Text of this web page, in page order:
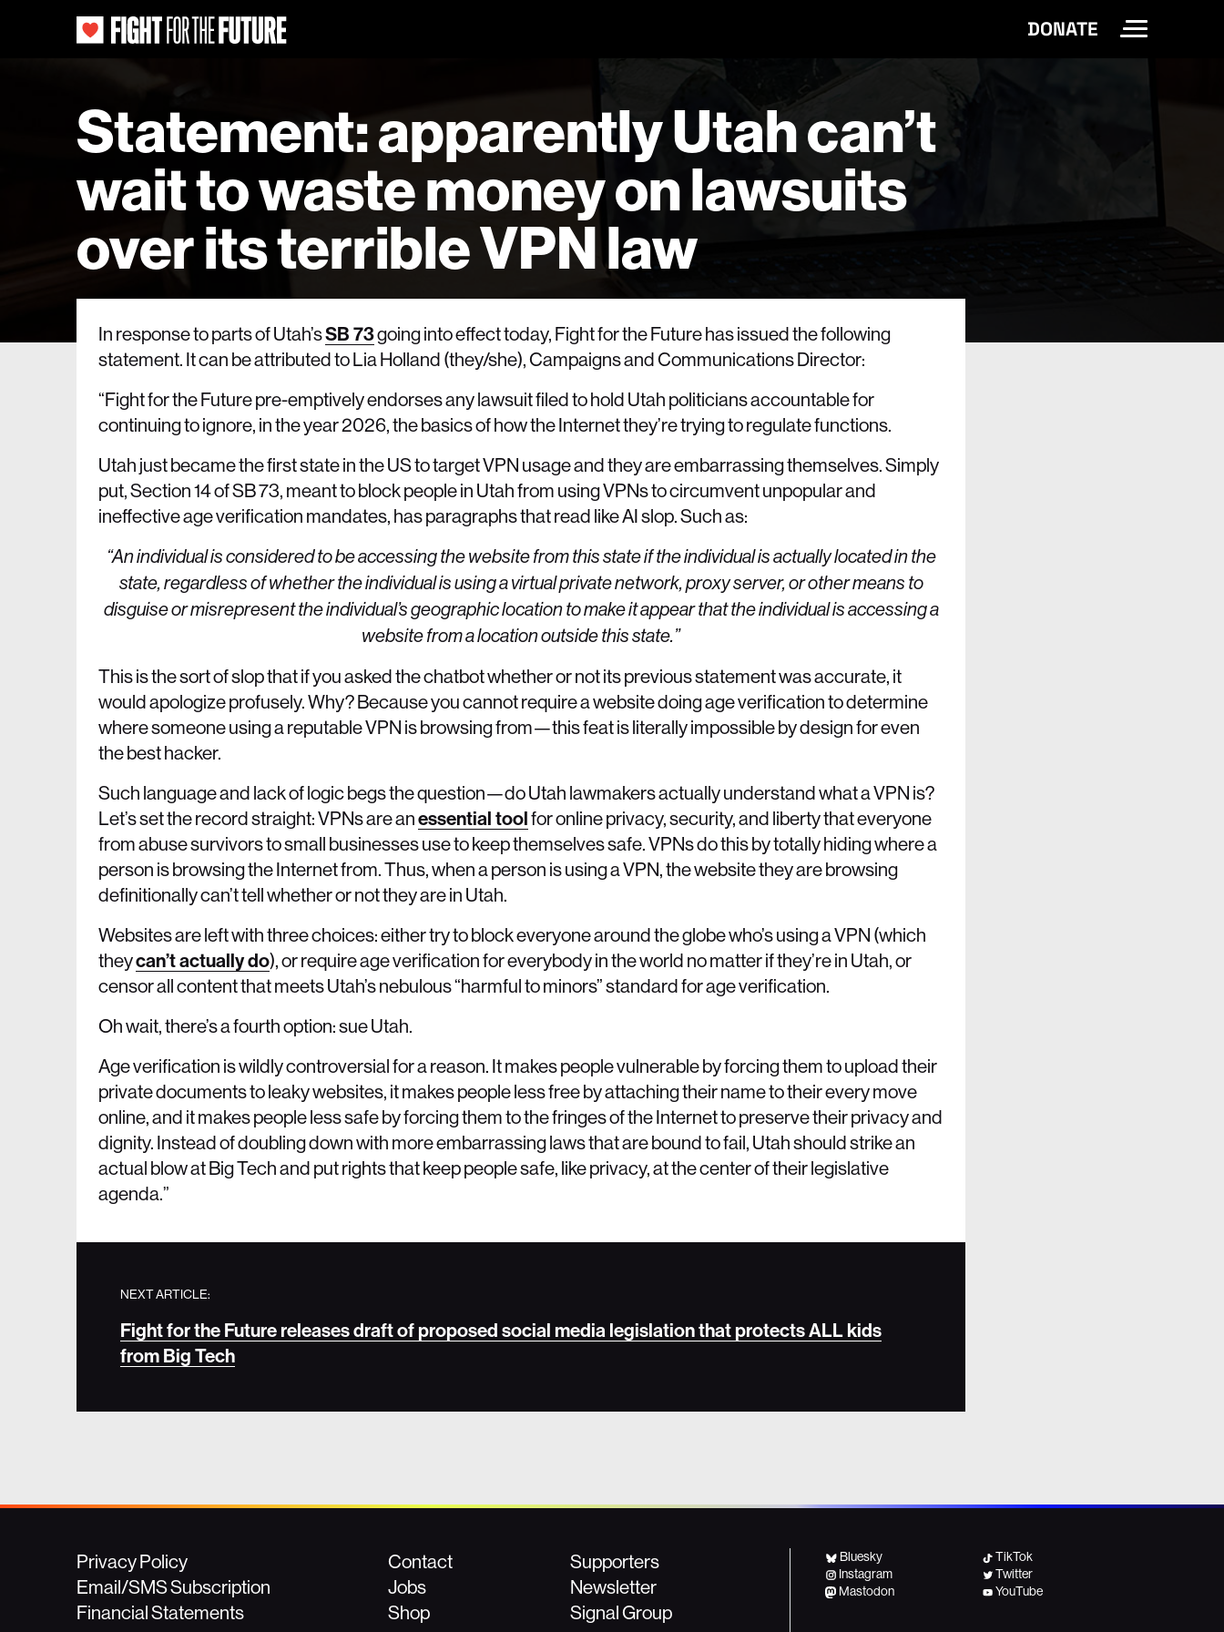
DONATE Toggle Site
Statement: apparently Utah can’t
wait to waste money on lawsuits
over its terrible VPN law
In response to parts of Utah’sSB 73going into effect today, Fight for the Future has issued the following
statement. It can be attributed to Lia Holland (they/she), Campaigns and Communications Director:
“Fight for the Future pre-emptively endorses any lawsuit filed to hold Utah politicians accountable for
continuing to ignore, in the year 2026, the basics of how the Internet they’re trying to regulate functions.
Utah just became the first state in the US to target VPN usage and they are embarrassing themselves. Simply
put, Section 14 of SB 73, meant to block people in Utah from using VPNs to circumvent unpopular and
ineffective age verification mandates, has paragraphs that read like AI slop. Such as:
“An individual is considered to be accessing the website from this state if the individual is actually located in the
state, regardless of whether the individual is using a virtual private network, proxy server, or other means to
disguise or misrepresent the individual’s geographic location to make it appear that the individual is accessing a
website from a location outside this state.”
This is the sort of slop that if you asked the chatbot whether or not its previous statement was accurate, it
would apologize profusely. Why? Because you cannot require a website doing age verification to determine
where someone using a reputable VPN is browsing from—this feat is literally impossible by design for even
the best hacker.
Such language and lack of logic begs the question—do Utah lawmakers actually understand what a VPN is?
Let’s set the record straight: VPNs are anessential toolfor online privacy, security, and liberty that everyone
from abuse survivors to small businesses use to keep themselves safe. VPNs do this by totally hiding where a
person is browsing the Internet from. Thus, when a person is using a VPN, the website they are browsing
definitionally can’t tell whether or not they are in Utah.
Websites are left with three choices: either try to block everyone around the globe who’s using a VPN (which
theycan’t actually do), or require age verification for everybody in the world no matter if they’re in Utah, or
censor all content that meets Utah’s nebulous “harmful to minors” standard for age verification.
Oh wait, there’s a fourth option: sue Utah.
Age verification is wildly controversial for a reason. It makes people vulnerable by forcing them to upload their
private documents to leaky websites, it makes people less free by attaching their name to their every move
online, and it makes people less safe by forcing them to the fringes of the Internet to preserve their privacy and
dignity. Instead of doubling down with more embarrassing laws that are bound to fail, Utah should strike an
actual blow at Big Tech and put rights that keep people safe, like privacy, at the center of their legislative
agenda.”
NEXT ARTICLE:
Fight for the Future releases draft of proposed social media legislation that protects ALL kids
from Big Tech
Privacy Policy
Email/SMS Subscription
Financial Statements
Contact
Jobs
Shop
Supporters
Newsletter
Signal Group
Bluesky
Instagram
Mastodon
TikTok
Twitter
YouTube